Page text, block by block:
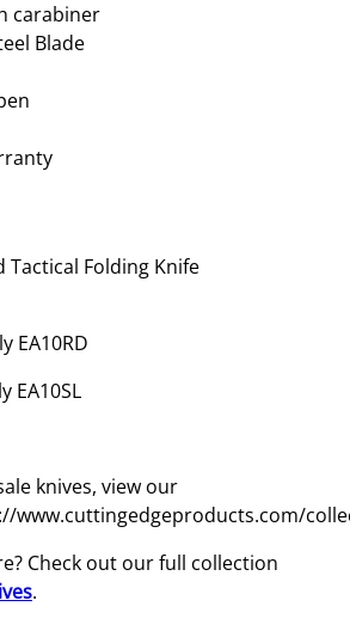
carabiner
Blade
Tactical Folding Knife
EA10RD
EA10SL
knives, view our
www.cuttingedgeproducts.com/
Check out our full collection
.